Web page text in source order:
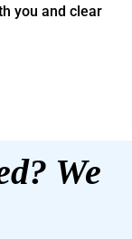
you and clear
We